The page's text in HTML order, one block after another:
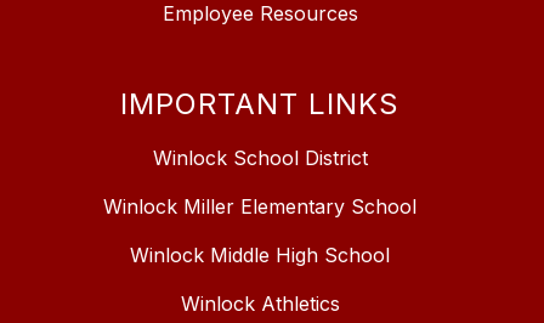
Employee Resources
IMPORTANT LINKS
Winlock School District
Winlock Miller Elementary School
Winlock Middle High School
Winlock Athletics